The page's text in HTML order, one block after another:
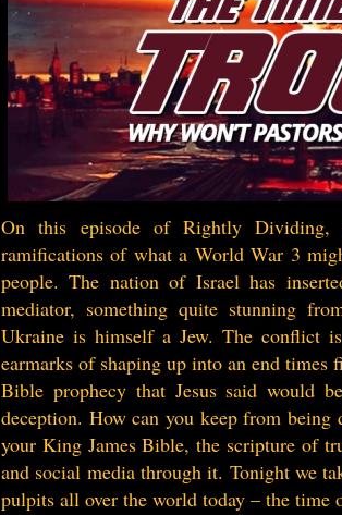
On this episode of Rightly Dividing,
ramifications of what a World War 3
people. The nation of Israel has
mediator, something quite stunning
Ukraine is himself a Jew. The conflict
earmarks of shaping up into an end times
Bible prophecy that Jesus said would
deception. How can you keep from
your King James Bible, the scripture of
and social media through it. Tonight we
pulpits all over the world today – the time